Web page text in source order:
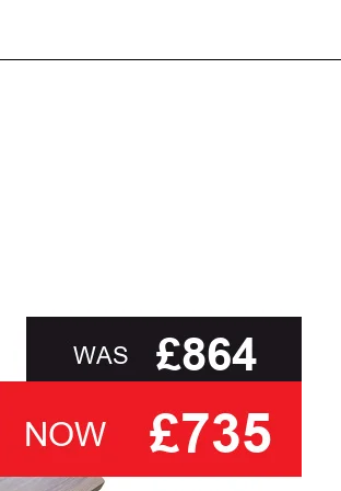
of this page or contact us directly for